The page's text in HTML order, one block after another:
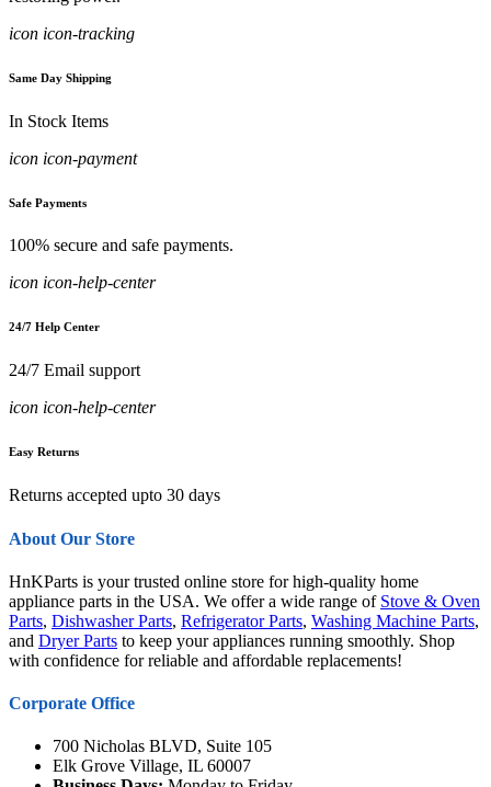
icon icon-tracking
Same Day Shipping
In Stock Items
icon icon-payment
Safe Payments
100% secure and safe payments.
icon icon-help-center
24/7 Help Center
24/7 Email support
icon icon-help-center
Easy Returns
Returns accepted upto 30 days
About Our Store
HnKParts is your trusted online store for high-quality home
appliance parts in the USA. We offer a wide range of Stove & Oven
Parts, Dishwasher Parts, Refrigerator Parts, Washing Machine Parts,
and Dryer Parts to keep your appliances running smoothly. Shop
with confidence for reliable and affordable replacements!
Corporate Office
700 Nicholas BLVD, Suite 105
Elk Grove Village, IL 60007